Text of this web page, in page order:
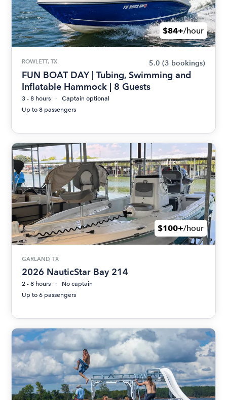
$84+/hour
ROWLETT, TX 5.0 (3 bookings)
FUN BOAT DAY | Tubing, Swimming and
Inflatable Hammock | 8 Guests
3 - 8 hours
Captain optional
Up to 8 passengers
$100+/hour
GARLAND, TX
2026 NauticStar Bay 214
2 - 8 hours
No captain
Up to 6 passengers